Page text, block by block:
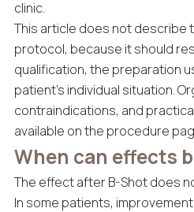
clinic.
This article does not describe
protocol, because it should
qualification, the preparation
patient’s individual situation.
contraindications, and
available on the procedure
When can effects
The effect after B-Shot does
In some patients,